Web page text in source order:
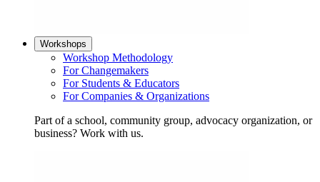
Workshops
Workshop Methodology
For Changemakers
For Students & Educators
For Companies & Organizations
Part of a school, community group, advocacy organization, or
business? Work with us.